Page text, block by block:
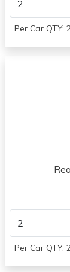
View all
2010
Chevrolet
HHR
View all
Chevrolet
Malibu
View all
2006
Chevrolet
Per Car QTY:
Per Car QTY: